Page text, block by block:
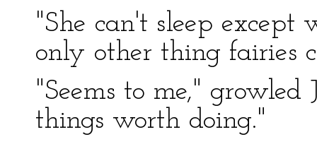
"She can't sleep except
only other thing fairies
"Seems to me,"
things worth doing."